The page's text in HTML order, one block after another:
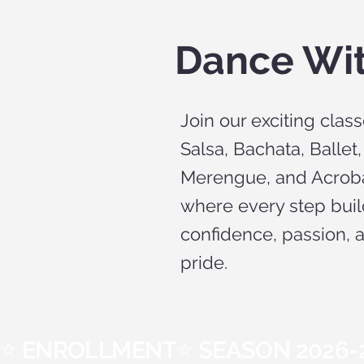
Dance
Join our exciting
Salsa, Bachata, Ballet,
Merengue, and
where every step
confidence, passion,
pride.